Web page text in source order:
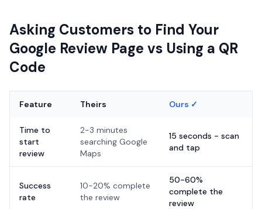
Asking Customers to Find Your
Google Review Page vs Using a QR
Code
Feature Theirs Ours ✓
Time to
start
review
2-3 minutes
searching Google
Maps
15 seconds - scan
and tap
Success
rate
10-20% complete
the review
50-60%
complete the
review